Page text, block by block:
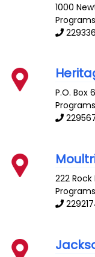
1000
P.O. Box
222 Rock